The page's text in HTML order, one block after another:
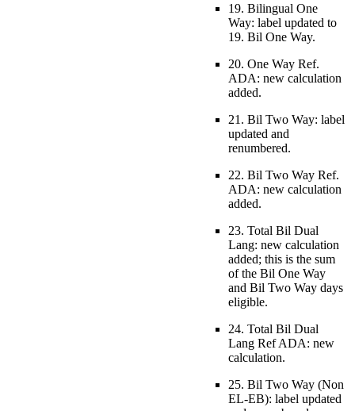
19. Bilingual One
Way: label updated to
19. Bil One Way.
20. One Way Ref.
ADA: new calculation
added.
21. Bil Two Way: label
updated and
renumbered.
22. Bil Two Way Ref.
ADA: new calculation
added.
23. Total Bil Dual
Lang: new calculation
added; this is the sum
of the Bil One Way
and Bil Two Way days
eligible.
24. Total Bil Dual
Lang Ref ADA: new
calculation.
25. Bil Two Way (Non
EL-EB): label updated